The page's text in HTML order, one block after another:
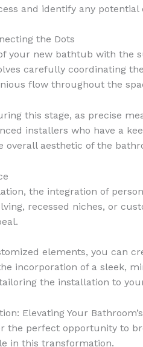
and identify any
the Dots
your new bathtub with the
carefully coordinating
flow throughout the
this stage, as precise
installers who have a
overall aesthetic of the
the integration of
recessed niches, or
elements, you can
incorporation of a sleek,
the installation to
Elevating Your
the perfect opportunity to
in this transformation.